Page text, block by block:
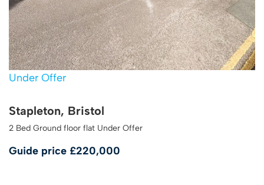
Under Offer
Stapleton, Bristol
2 Bed Ground floor flat Under Offer
Guide price £220,000